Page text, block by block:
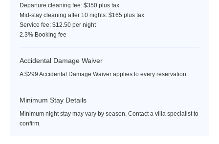
Departure cleaning fee: $350 plus tax
Mid-stay cleaning after 10 nights: $165 plus tax
Service fee: $12.50 per night
2.3% Booking fee
Accidental Damage Waiver
A $299 Accidental Damage Waiver applies to every reservation.
Minimum Stay Details
Minimum night stay may vary by season. Contact a villa specialist to
confirm.